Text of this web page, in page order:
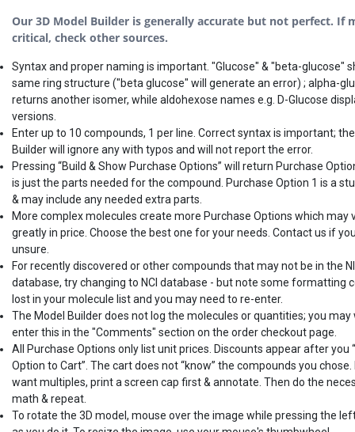
Our 3D Model Builder is generally accurate but not perfect. If
critical, check other sources.
Syntax and proper naming is important. "Glucose" & "beta-glucose"
same ring structure ("beta glucose" will generate an error) ; alpha-
returns another isomer, while aldohexose names e.g. D-Glucose
versions.
Enter up to 10 compounds, 1 per line. Correct syntax is important;
Builder will ignore any with typos and will not report the error.
Pressing “Build & Show Purchase Options” will return Purchase
is just the parts needed for the compound. Purchase Option 1 is a
& may include any needed extra parts.
More complex molecules create more Purchase Options which may
greatly in price. Choose the best one for your needs. Contact us if
unsure.
For recently discovered or other compounds that may not be in the
database, try changing to NCI database - but note some formatting
lost in your molecule list and you may need to re-enter.
The Model Builder does not log the molecules or quantities; you may
enter this in the "Comments" section on the order checkout page.
All Purchase Options only list unit prices. Discounts appear after you
Option to Cart”. The cart does not “know” the compounds you chose.
want multiples, print a screen cap first & annotate. Then do the
math & repeat.
To rotate the 3D model, mouse over the image while pressing the